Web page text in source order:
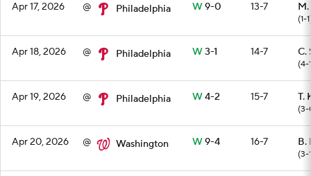
Apr 17, 2026 @ Philadelphia W9-0 13-7
(1-
Apr 18, 2026 @ Philadelphia W3-1 14-7 C.
(4-
Apr 19, 2026 @ Philadelphia W4-2 15-7 T.
(3-
Apr 20, 2026 @ Washington W9-4 16-7 B.
(3-